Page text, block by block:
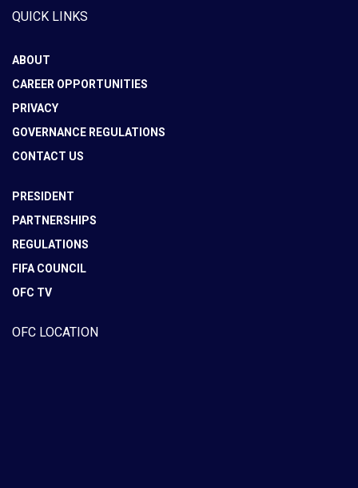
QUICK LINKS
ABOUT
CAREER OPPORTUNITIES
PRIVACY
GOVERNANCE REGULATIONS
CONTACT US
PRESIDENT
PARTNERSHIPS
REGULATIONS
FIFA COUNCIL
OFC TV
OFC LOCATION